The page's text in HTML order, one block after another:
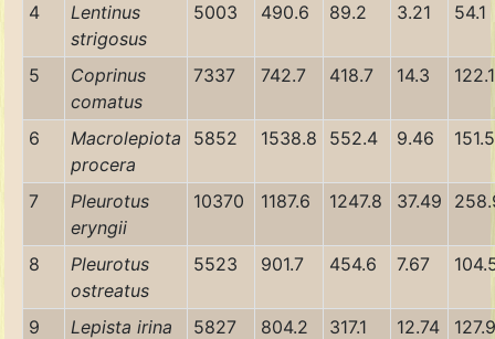
4
Lentinus
strigosus
5003 490.6 89.2 3.21 54.1
5
Coprinus
comatus
7337 742.7 418.7 14.3 122.1
6
Macrolepiota
procera
5852 1538.8 552.4 9.46 151.5
7
Pleurotus
eryngii
10370 1187.6 1247.8 37.49
8
Pleurotus
ostreatus
5523 901.7 454.6 7.67
9 Lepista irina 5827 804.2 317.1 12.74
127.9